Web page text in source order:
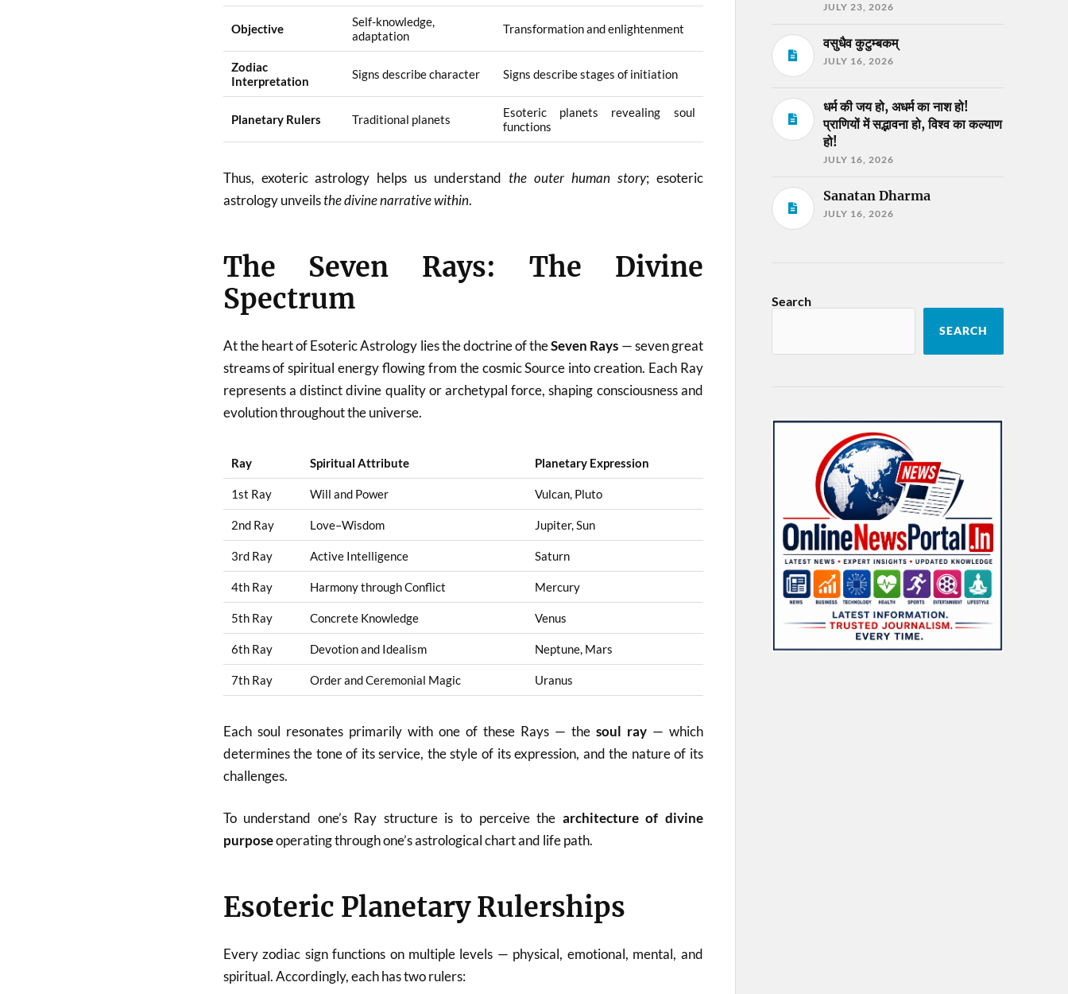
Objective
Self-knowledge,
adaptation
Transformation and enlightenment
Zodiac
Interpretation
Signs describe character Signs describe stages of initiation
Planetary Rulers Traditional planets
Esoteric planets revealing soul
functions
Thus, exoteric astrology helps us understandthe outer human story; esoteric
astrology unveilsthe divine narrative within.
The Seven Rays: The Divine
Spectrum
At the heart of Esoteric Astrology lies the doctrine of theSeven Rays — seven great
streams of spiritual energy flowing from the cosmic Source into creation. Each Ray
represents a distinct divine quality or archetypal force, shaping consciousness and
evolution throughout the universe.
Ray Spiritual Attribute Planetary Expression
1st Ray Will and Power Vulcan, Pluto
2nd Ray Love–Wisdom Jupiter, Sun
3rd Ray Active Intelligence Saturn
4th Ray Harmony through Conflict Mercury
5th Ray Concrete Knowledge Venus
6th Ray Devotion and Idealism Neptune, Mars
7th Ray Order and Ceremonial Magic Uranus
Each soul resonates primarily with one of these Rays — the soul ray— which
determines the tone of its service, the style of its expression, and the nature of its
challenges.
To understand one’s Ray structure is to perceive the architecture of divine
purposeoperating through one’s astrological chart and life path.
Esoteric Planetary Rulerships
Every zodiac sign functions on multiple levels — physical, emotional, mental, and
spiritual. Accordingly, each has two rulers:
JULY 23, 2026
वसुधैव कुटुम्बकम्
JULY 16, 2026
धर्म की जय हो, अधर्म का नाश हो!
प्राणियों में सद्भावना हो, विश्व का कल्याण
हो!
JULY 16, 2026
Sanatan Dharma
JULY 16, 2026
Search
SEARCH